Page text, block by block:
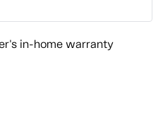
in-home warranty